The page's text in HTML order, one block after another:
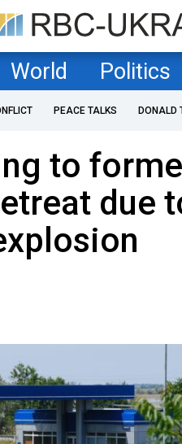
World Politics
PEACE TALKS DONALD
to
due